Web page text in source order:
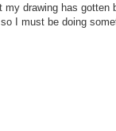
drawing has gotten
I must be doing